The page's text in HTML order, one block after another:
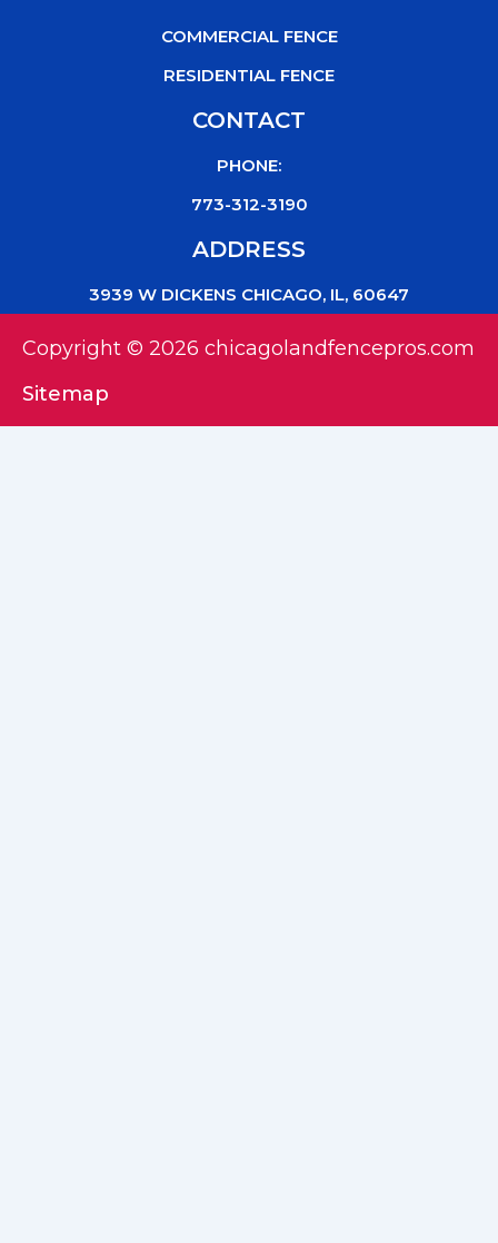
COMMERCIAL FENCE
RESIDENTIAL FENCE
CONTACT
PHONE:
773-312-3190
ADDRESS
3939 W DICKENS CHICAGO, IL, 60647
Copyright © 2026 chicagolandfencepros.com
Sitemap